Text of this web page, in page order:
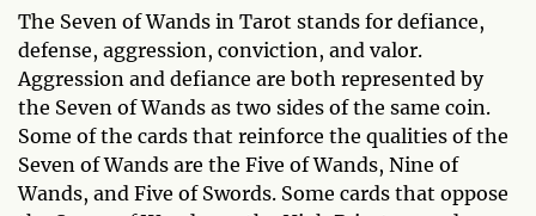
The Seven of Wands in Tarot stands for defiance,
defense, aggression, conviction, and valor.
Aggression and defiance are both represented by
the Seven of Wands as two sides of the same coin.
Some of the cards that reinforce the qualities of the
Seven of Wands are the Five of Wands, Nine of
Wands, and Five of Swords. Some cards that oppose